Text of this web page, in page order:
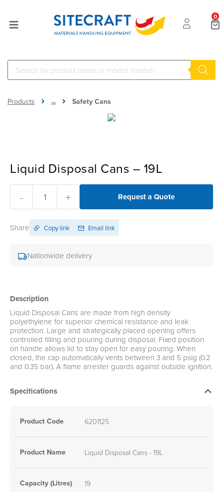
0
Products ... Safety Cans
Description
Liquid Disposal Cans are made from high density
polyethylene for superior chemical resistance and leak
protection. Large and strategically placed opening offers
controlled filling and pouring during disposal. Fixed position
on handle allows lid to stay open for easy pouring. When
closed, the cap automatically vents between 3 and 5 psig (0.2
and 0.35 bar). A flame arrester guards against outside ignition.
Liquid Disposal Cans – 19L
- + Request a Quote
Share Copy link Email link
Nationwide delivery
Specifications
Product Code 6201125
Product Name Liquid Disposal Cans - 19L
Capacity (Litres) 19